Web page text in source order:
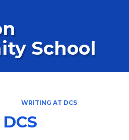
School
WRITING AT DCS